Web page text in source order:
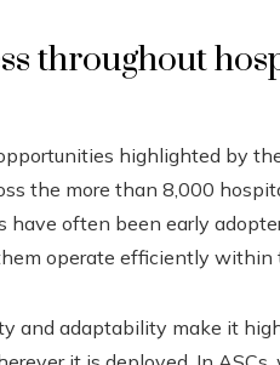
throughout
highlighted by
the more than 8,000
often been early
operate efficiently within
and adaptability make it